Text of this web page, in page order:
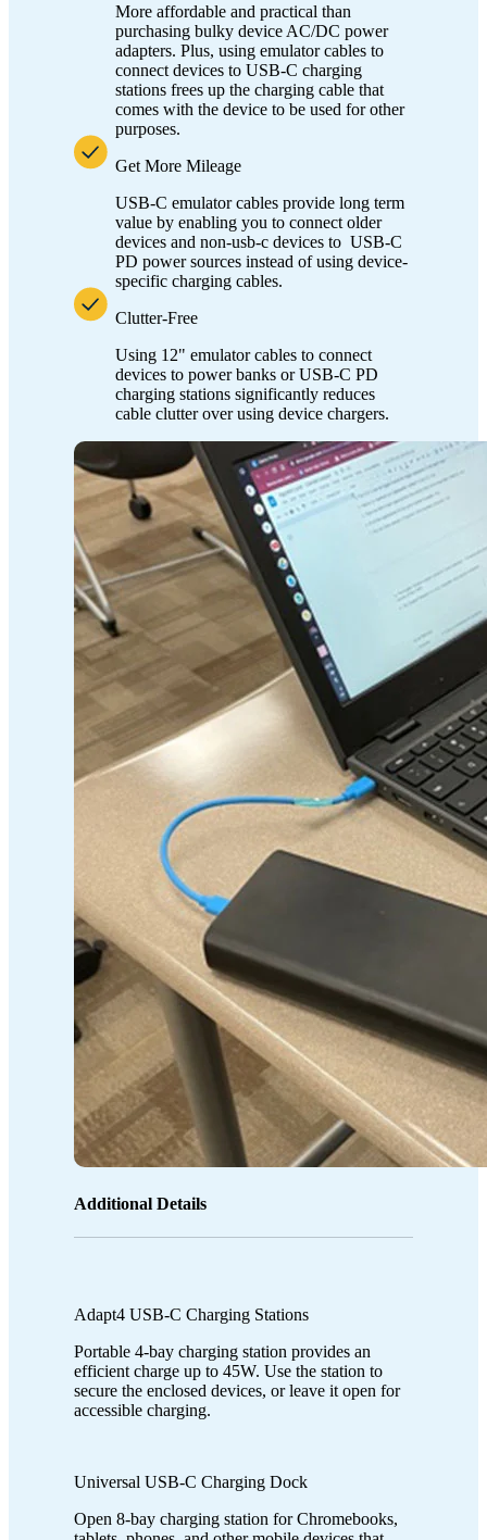
More affordable and practical than
purchasing bulky device AC/DC power
adapters. Plus, using emulator cables to
connect devices to USB-C charging
stations frees up the charging cable that
comes with the device to be used for other
purposes.
Get More Mileage
USB-C emulator cables provide long term
value by enabling you to connect older
devices and non-usb-c devices to USB-C
PD power sources instead of using device-
specific charging cables.
Clutter-Free
Using 12" emulator cables to connect
devices to power banks or USB-C PD
charging stations significantly reduces
cable clutter over using device chargers.
Additional Details
Adapt4 USB-C Charging Stations
Portable 4-bay charging station provides an
efficient charge up to 45W. Use the station to
secure the enclosed devices, or leave it open for
accessible charging.
Universal USB-C Charging Dock
Open 8-bay charging station for Chromebooks,